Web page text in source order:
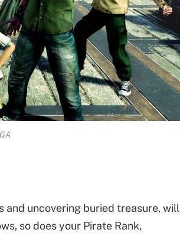
uncovering buried treasure, will
so does your Pirate Rank,